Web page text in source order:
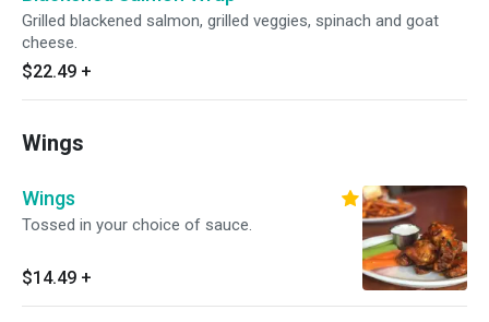
Grilled blackened salmon, grilled veggies, spinach and goat
cheese.
$22.49 +
Wings
Wings
Tossed in your choice of sauce.
$14.49 +